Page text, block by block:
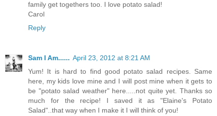
family get togethers too. I love potato salad!
Carol
Reply
Sam I Am...... April 23, 2012 at 8:21 AM
Yum! It is hard to find good potato salad recipes. Same
here, my kids love mine and I will post mine when it gets to
be "potato salad weather" here.....not quite yet. Thanks so
much for the recipe! I saved it as "Elaine's Potato
Salad"..that way when I make it I will think of you!